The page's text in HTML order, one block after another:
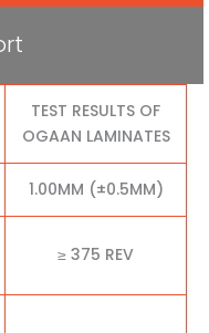
TEST RESULTS OF
OGAAN LAMINATES
1.00MM (±0.5MM)
≥ 375 REV